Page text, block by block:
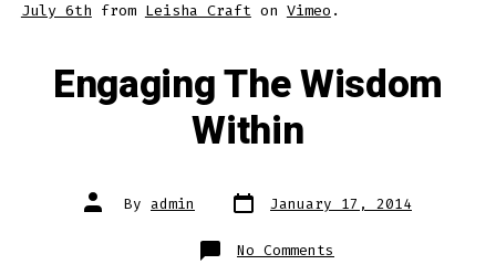
July 6th from Leisha Craft on Vimeo .
Engaging The Wisdom
Within
Post
author
By admin Post
date January 17, 2014
No Comments
Engaging